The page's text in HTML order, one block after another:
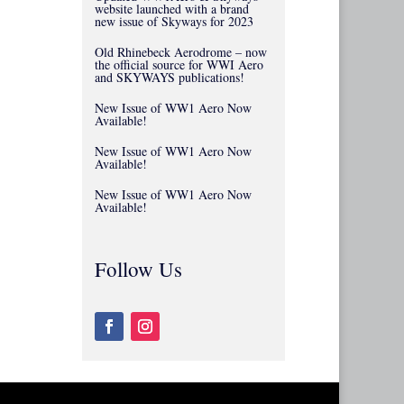
website launched with a brand
new issue of Skyways for 2023
Old Rhinebeck Aerodrome – now
the official source for WWI Aero
and SKYWAYS publications!
New Issue of WW1 Aero Now
Available!
New Issue of WW1 Aero Now
Available!
New Issue of WW1 Aero Now
Available!
Follow Us